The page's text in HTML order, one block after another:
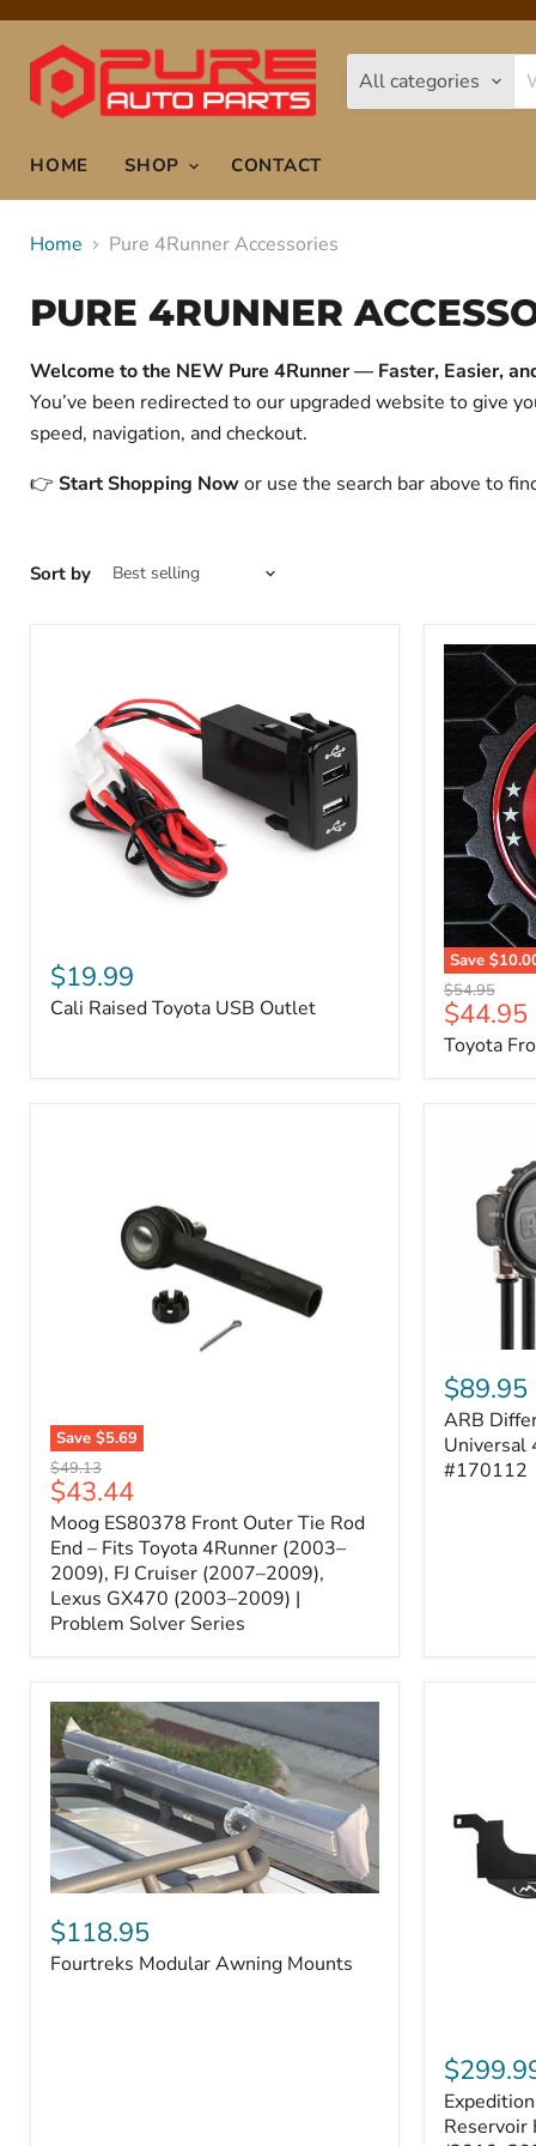
All categories
HOME SHOP CONTACT
Home Pure 4Runner Accessories
PURE 4RUNNER
Welcome to the NEW Pure 4Runner — Faster, Easier,
You’ve been redirected to our upgraded website to give
speed, navigation, and checkout.
👉 Start Shopping Nowor use the search bar above to
Sort by
Raised
Toyota
USB
$19.99
Cali Raised Toyota USB Outlet
Save
Toyota
Front
Grille
Emblem
Original
price
$54.95
Current
price
$44.95
Toyota
Save $5.69
Moog
ES80378
Front
Outer
Tie
Rod
End
–
Fits
(2003–
2009),
FJ
Cruiser
(2007–
2009),
Lexus
GX470
(2003–
2009)
Problem
Solver
Series
Original
price
$49.13
Current
price
$43.44
Moog ES80378 Front Outer Tie Rod
End – Fits Toyota 4Runner (2003–
2009), FJ Cruiser (2007–2009),
Lexus GX470 (2003–2009) |
Problem Solver Series
Breather
Kit
–
Universal
$89.95
ARB
Universal
#170112
Modular
Awning
Mounts
$118.95
Fourtreks Modular Awning Mounts
One
Washer
Fluid
Reservoir
Reservoir